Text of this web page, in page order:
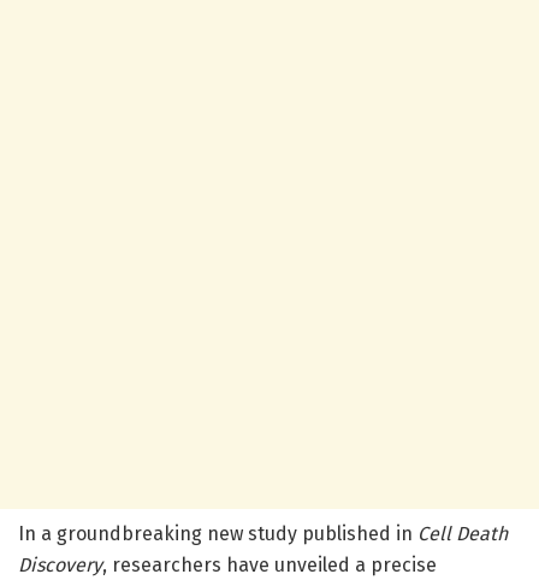
In a groundbreaking new study published in Cell Death
Discovery, researchers have unveiled a precise